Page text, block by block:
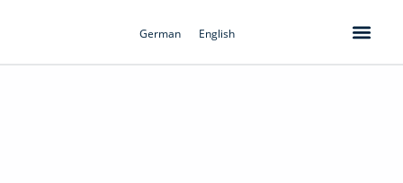
German English